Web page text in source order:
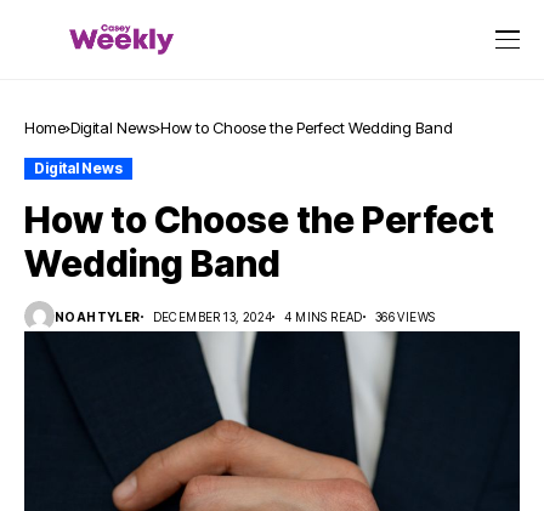
Home Digital News How to Choose the Perfect Wedding Band
Digital News
How to Choose the Perfect
Wedding Band
NOAHTYLER DECEMBER 13, 2024 4 MINS READ 366 VIEWS